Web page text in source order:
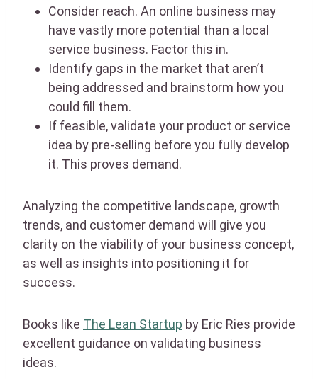
Consider reach. An online business may
have vastly more potential than a local
service business. Factor this in.
Identify gaps in the market that aren’t
being addressed and brainstorm how you
could fill them.
If feasible, validate your product or service
idea by pre-selling before you fully develop
it. This proves demand.
Analyzing the competitive landscape, growth
trends, and customer demand will give you
clarity on the viability of your business concept,
as well as insights into positioning it for
success.
Books like The Lean Startup by Eric Ries provide
excellent guidance on validating business
ideas.